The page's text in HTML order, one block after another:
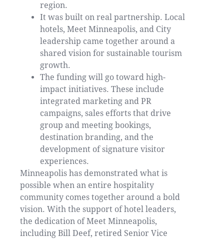
region.
It was built on real partnership. Local
hotels, Meet Minneapolis, and City
leadership came together around a
shared vision for sustainable tourism
growth.
The funding will go toward high-
impact initiatives. These include
integrated marketing and PR
campaigns, sales efforts that drive
group and meeting bookings,
destination branding, and the
development of signature visitor
experiences.
Minneapolis has demonstrated what is
possible when an entire hospitality
community comes together around a bold
vision. With the support of hotel leaders,
the dedication of Meet Minneapolis,
including Bill Deef, retired Senior Vice